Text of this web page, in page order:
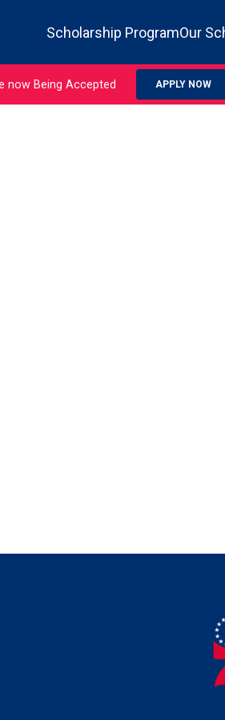
Scholarship ProgramOur
now Being Accepted APPLY NOW